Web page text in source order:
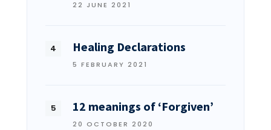
22 JUNE 2021
Healing Declarations
5 FEBRUARY 2021
12 meanings of ‘Forgiven’
20 OCTOBER 2020